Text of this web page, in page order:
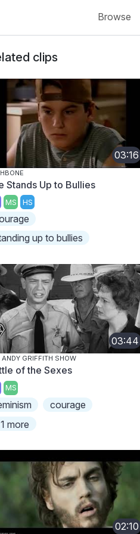
Browse
clips
03:16
Stands Up to Bullies
MS HS
up to bullies
03:44
ANDY GRIFFITH SHOW
of the Sexes
MS
courage
more
02:10